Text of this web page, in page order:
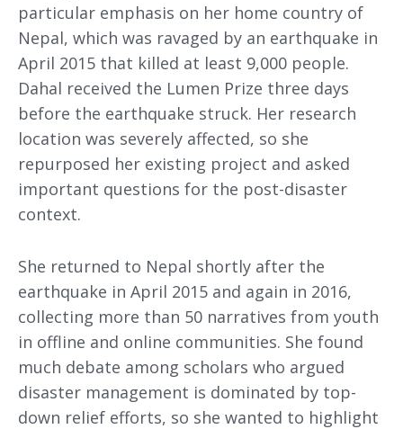
particular emphasis on her home country of
Nepal, which was ravaged by an earthquake in
April 2015 that killed at least 9,000 people.
Dahal received the Lumen Prize three days
before the earthquake struck. Her research
location was severely affected, so she
repurposed her existing project and asked
important questions for the post-disaster
context.
She returned to Nepal shortly after the
earthquake in April 2015 and again in 2016,
collecting more than 50 narratives from youth
in offline and online communities. She found
much debate among scholars who argued
disaster management is dominated by top-
down relief efforts, so she wanted to highlight